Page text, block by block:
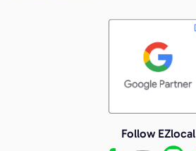
Follow EZlocal